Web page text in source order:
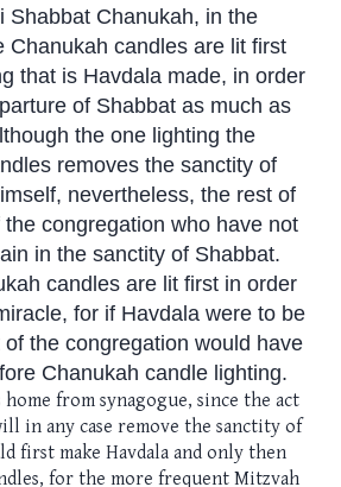
Shabbat Chanukah, in the
Chanukah candles are lit first
that is Havdala made, in order
of Shabbat as much as
the one lighting the
removes the sanctity of
nevertheless, the rest of
congregation who have not
in the sanctity of Shabbat.
candles are lit first in order
for if Havdala were to be
the congregation would have
Chanukah candle lighting.
from synagogue, since the act
in any case remove the sanctity of
first make Havdala and only then
for the more frequent Mitzvah